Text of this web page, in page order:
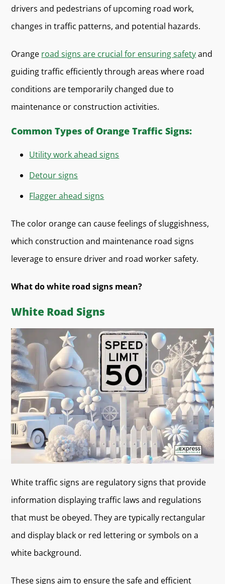
drivers and pedestrians of upcoming road work,
changes in traffic patterns, and potential hazards.
Orange road signs are crucial for ensuring safetyand
guiding traffic efficiently through areas where road
conditions are temporarily changed due to
maintenance or construction activities.
Common Types of Orange Traffic Signs:
Utility work ahead signs
Detour signs
Flagger ahead signs
The color orange can cause feelings of sluggishness,
which construction and maintenance road signs
leverage to ensure driver and road worker safety.
What do white road signs mean?
White Road Signs
White traffic signs are regulatory signs that provide
information displaying traffic laws and regulations
that must be obeyed. They are typically rectangular
and display black or red lettering or symbols on a
white background.
These signs aim to ensure the safe and efficient